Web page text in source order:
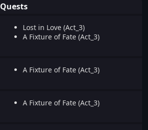
Quests
Lost in Love (Act_3)
A Fixture of Fate (Act_3)
A Fixture of Fate (Act_3)
A Fixture of Fate (Act_3)